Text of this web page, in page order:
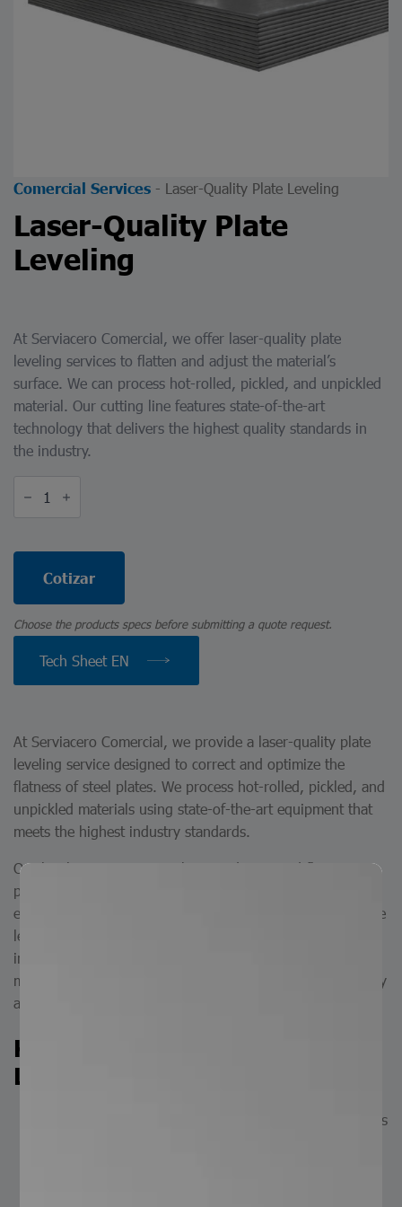
Comercial Services - Laser-Quality Plate Leveling
Laser-Quality Plate
Leveling
At Serviacero Comercial, we offer laser-quality plate
leveling services to flatten and adjust the material’s
surface. We can process hot-rolled, pickled, and unpickled
material. Our cutting line features state-of-the-art
technology that delivers the highest quality standards in
the industry.
Quality
Cotizar
Choose the products specs before submitting a quote request.
Tech Sheet EN
At Serviacero Comercial, we provide a laser-quality plate
leveling service designed to correct and optimize the
flatness of steel plates. We process hot-rolled, pickled, and
unpickled materials using state-of-the-art equipment that
meets the highest industry standards.
Our leveling process straightens, adjusts, and flattens
plates that may exhibit surface deformation or curvature,
ensuring a uniform and dimensionally stable product. Plate
leveling is essential across a wide range of industries—
including construction, metalworking, and general
manufacturing—where precision and high-quality assembly
are critical.
Key Advantages of the Plate
Leveling Service:
Precision: Ensures consistent dimensions and flatness